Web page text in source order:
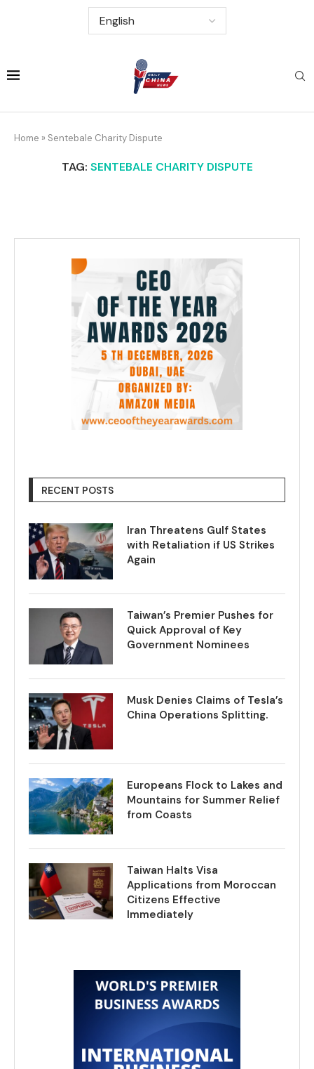
Home » Sentebale Charity Dispute
TAG: SENTEBALE CHARITY DISPUTE
RECENT POSTS
Iran Threatens Gulf States
with Retaliation if US Strikes
Again
Taiwan’s Premier Pushes for
Quick Approval of Key
Government Nominees
Musk Denies Claims of Tesla’s
China Operations Splitting.
Europeans Flock to Lakes and
Mountains for Summer Relief
from Coasts
Taiwan Halts Visa
Applications from Moroccan
Citizens Effective
Immediately